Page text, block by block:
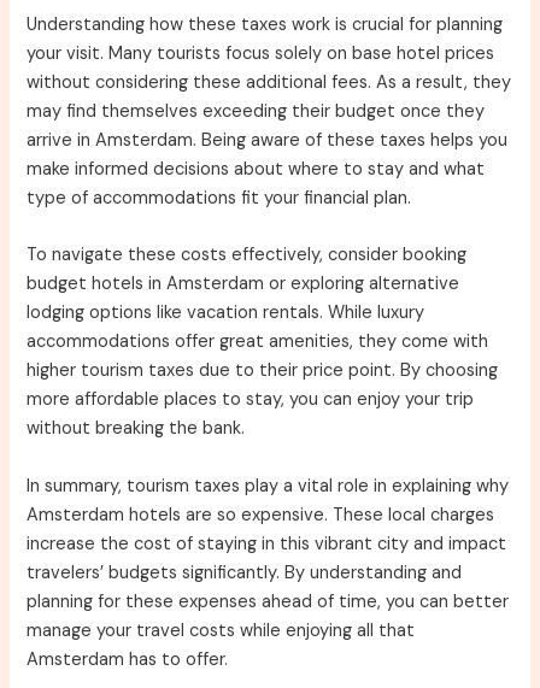
Understanding how these taxes work is crucial for planning
your visit. Many tourists focus solely on base hotel prices
without considering these additional fees. As a result, they
may find themselves exceeding their budget once they
arrive in Amsterdam. Being aware of these taxes helps you
make informed decisions about where to stay and what
type of accommodations fit your financial plan.
To navigate these costs effectively, consider booking
budget hotels in Amsterdam or exploring alternative
lodging options like vacation rentals. While luxury
accommodations offer great amenities, they come with
higher tourism taxes due to their price point. By choosing
more affordable places to stay, you can enjoy your trip
without breaking the bank.
In summary, tourism taxes play a vital role in explaining why
Amsterdam hotels are so expensive. These local charges
increase the cost of staying in this vibrant city and impact
travelers’ budgets significantly. By understanding and
planning for these expenses ahead of time, you can better
manage your travel costs while enjoying all that
Amsterdam has to offer.